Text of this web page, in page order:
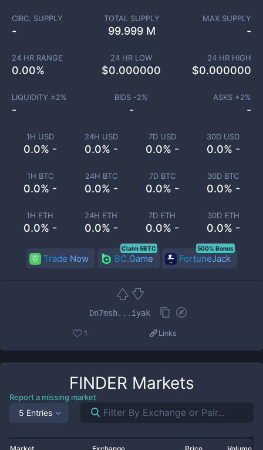
1H USD
0.0% -
24H USD
0.0% -
7D USD
0.0% -
30D USD
0.0% -
1H BTC
0.0% -
24H BTC
0.0% -
7D BTC
0.0% -
30D BTC
0.0% -
1H ETH
0.0% -
24H ETH
0.0% -
7D ETH
0.0% -
30D ETH
0.0% -
CIRC. SUPPLY
-
TOTAL SUPPLY
99.999 M
MAX SUPPLY
-
24 HR RANGE
0.00%
24 HR LOW
$0.000000
24 HR HIGH
$0.000000
LIQUIDITY ±2%
-
BIDS -2%
-
ASKS +2%
-
Trade Now BC.Game
Claim 5BTC
FortuneJack
500% Bonus
Dn7msh...iyak
1 Links
FINDER Markets
Report a missing market
5 Entries